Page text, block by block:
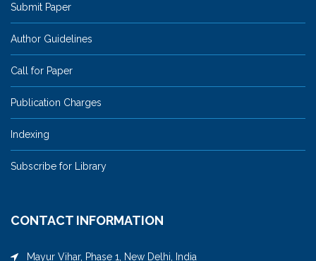
Submit Paper
Author Guidelines
Call for Paper
Publication Charges
Indexing
Subscribe for Library
CONTACT INFORMATION
Mayur Vihar, Phase 1, New Delhi, India